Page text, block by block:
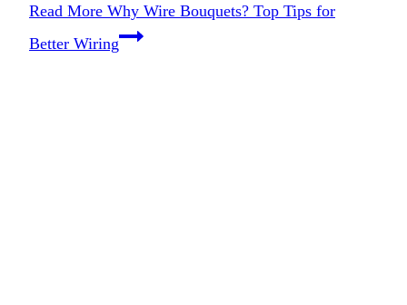
Read More Why Wire Bouquets? Top Tips for
Better Wiring